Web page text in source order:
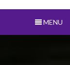
MENU